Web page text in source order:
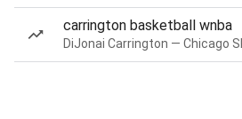
carrington basketball wnba